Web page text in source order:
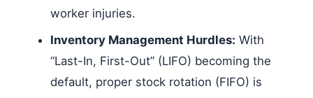
worker injuries.
Inventory Management Hurdles: With
“Last-In, First-Out” (LIFO) becoming the
default, proper stock rotation (FIFO) is